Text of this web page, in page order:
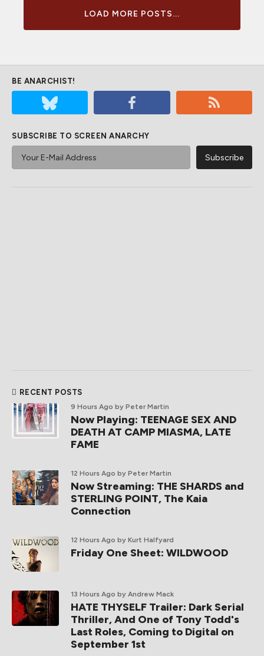
LOAD MORE POSTS...
BE ANARCHIST!
SUBSCRIBE TO SCREEN ANARCHY
RECENT POSTS
9 Hours Ago by Peter Martin
Now Playing: TEENAGE SEX AND
DEATH AT CAMP MIASMA, LATE
FAME
12 Hours Ago by Peter Martin
Now Streaming: THE SHARDS and
STERLING POINT, The Kaia
Connection
12 Hours Ago by Kurt Halfyard
Friday One Sheet: WILDWOOD
13 Hours Ago by Andrew Mack
HATE THYSELF Trailer: Dark Serial
Thriller, And One of Tony Todd's
Last Roles, Coming to Digital on
September 1st